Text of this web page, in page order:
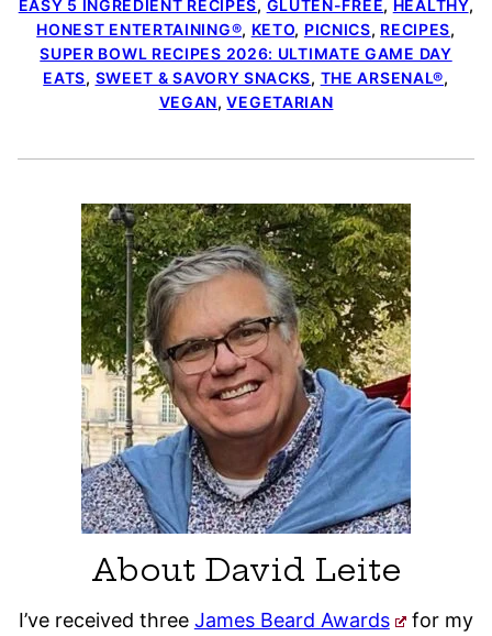
EASY 5 INGREDIENT RECIPES, GLUTEN-FREE, HEALTHY,
HONEST ENTERTAINING®, KETO, PICNICS, RECIPES,
SUPER BOWL RECIPES 2026: ULTIMATE GAME DAY
EATS, SWEET & SAVORY SNACKS, THE ARSENAL®,
VEGAN,VEGETARIAN
About David Leite
I’ve received three James Beard Awards
for my